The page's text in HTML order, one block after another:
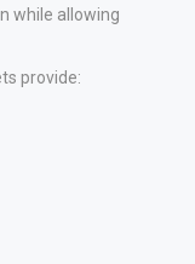
while allowing
provide: